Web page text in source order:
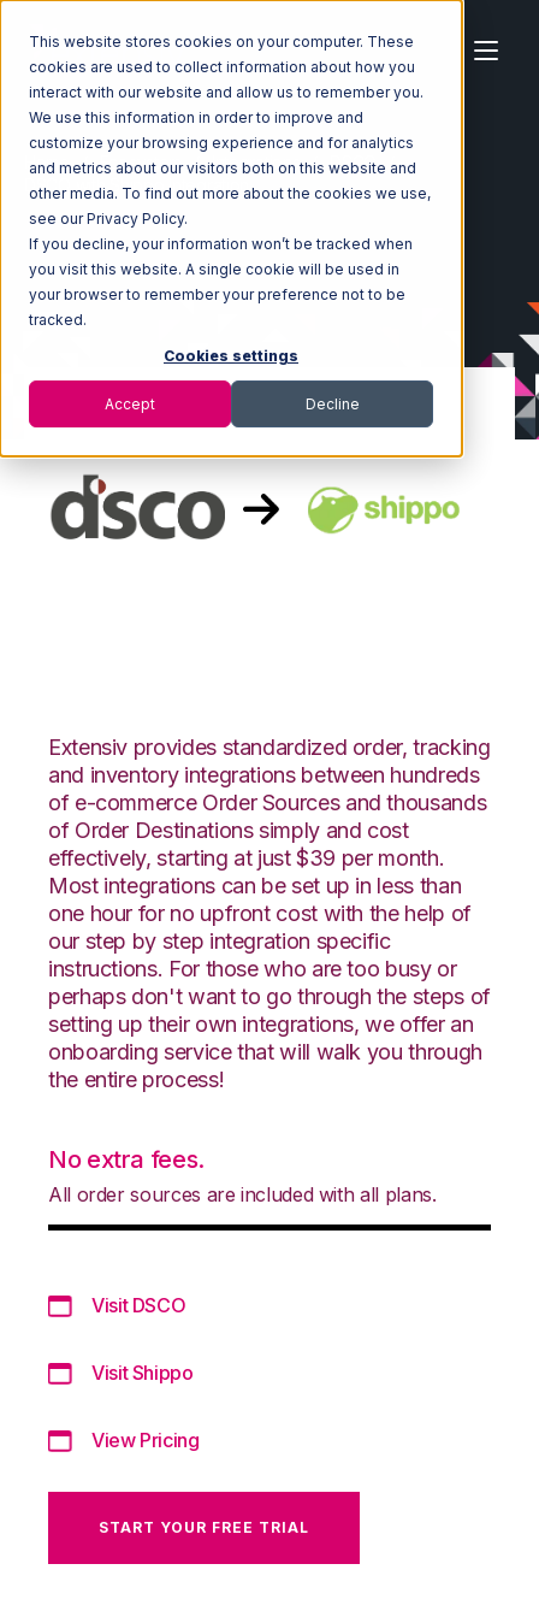
This website stores cookies on your computer. These
cookies are used to collect information about how you
interact with our website and allow us to remember you.
We use this information in order to improve and
customize your browsing experience and for analytics
and metrics about our visitors both on this website and
other media. To find out more about the cookies we use,
see our Privacy Policy.
If you decline, your information won’t be tracked when
you visit this website. A single cookie will be used in
your browser to remember your preference not to be
tracked.
Cookies settings
Accept Decline
Home Ecosystem Integrations
DSCO
DSCO with Shippo Integration
Extensiv provides standardized order, tracking
and inventory integrations between hundreds
of e-commerce Order Sources and thousands
of Order Destinations simply and cost
effectively, starting at just $39 per month.
Most integrations can be set up in less than
one hour for no upfront cost with the help of
our step by step integration specific
instructions. For those who are too busy or
perhaps don't want to go through the steps of
setting up their own integrations, we offer an
onboarding service that will walk you through
the entire process!
No extra fees.
All order sources are included with all plans.
Visit DSCO
Visit Shippo
View Pricing
START YOUR FREE TRIAL